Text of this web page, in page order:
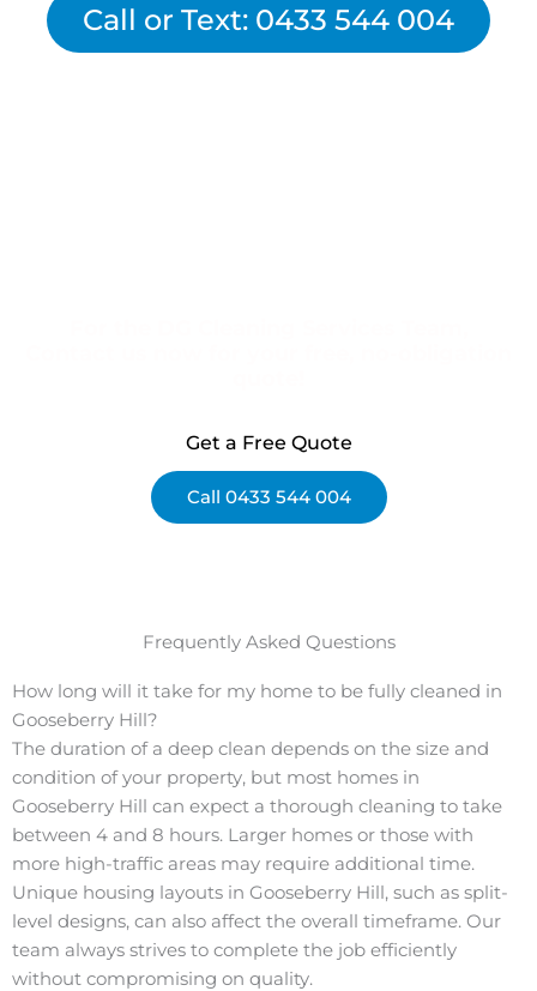
Call or Text: 0433 544 004
Get a Free Quote
Call 0433 544 004
Frequently Asked Questions
How long will it take for my home to be fully cleaned in
Gooseberry Hill?
The duration of a deep clean depends on the size and
condition of your property, but most homes in
Gooseberry Hill can expect a thorough cleaning to take
between 4 and 8 hours. Larger homes or those with
more high-traffic areas may require additional time.
Unique housing layouts in Gooseberry Hill, such as split-
level designs, can also affect the overall timeframe. Our
team always strives to complete the job efficiently
without compromising on quality.